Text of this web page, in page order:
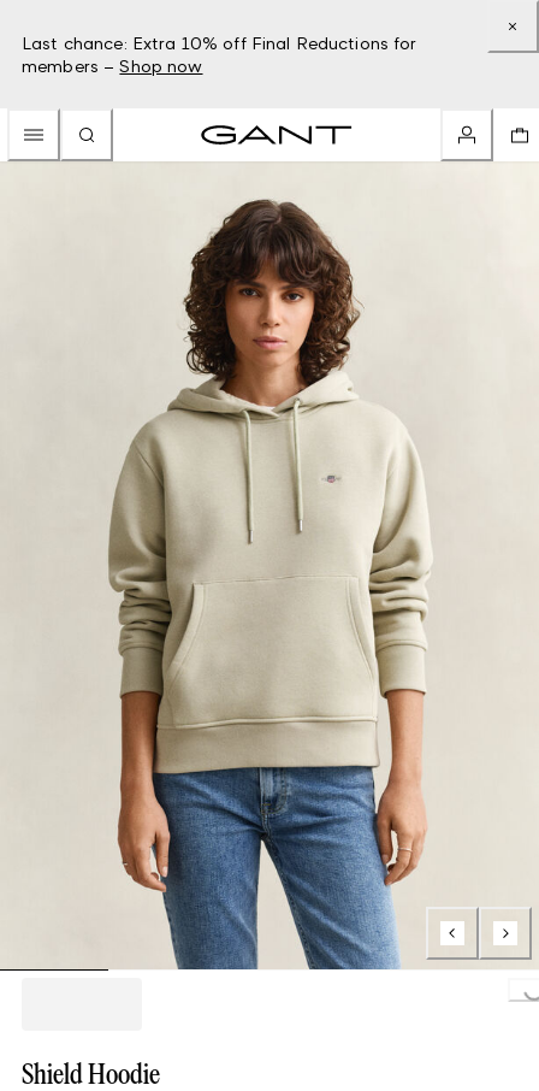
Last chance: Extra 10% off Final Reductions for
members – Shop now
Shield Hoodie